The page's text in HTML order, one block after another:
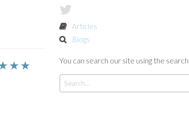
Articles
Blogs
You can search our site using the